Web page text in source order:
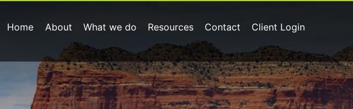
Home About What we do Resources Contact Client Login